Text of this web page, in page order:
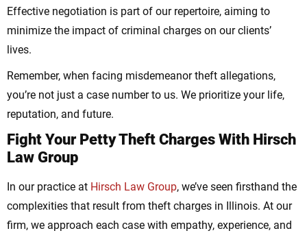
Effective negotiation is part of our repertoire, aiming to
minimize the impact of criminal charges on our clients’
lives.
Remember, when facing misdemeanor theft allegations,
you’re not just a case number to us. We prioritize your life,
reputation, and future.
Fight Your Petty Theft Charges With Hirsch
Law Group
In our practice at Hirsch Law Group, we’ve seen firsthand the
complexities that result from theft charges in Illinois. At our
firm, we approach each case with empathy, experience, and